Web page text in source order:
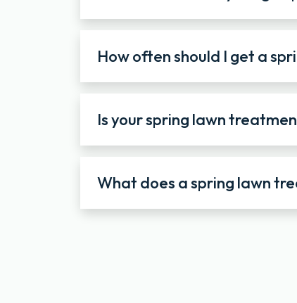
How often should I get a
Is your spring lawn
What does a spring lawn